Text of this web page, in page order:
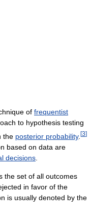
of frequentist
to hypothesis testing
the posterior probability. [3]
based on data are
decisions
the set of all outcomes
in favor of the
is usually denoted by the